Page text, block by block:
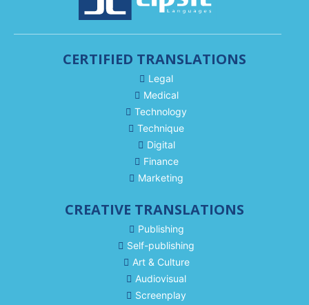
CERTIFIED TRANSLATIONS
Legal
Medical
Technology
Technique
Digital
Finance
Marketing
CREATIVE TRANSLATIONS
Publishing
Self-publishing
Art & Culture
Audiovisual
Screenplay